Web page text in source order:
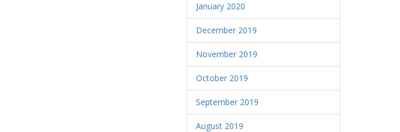
January 2020
December 2019
November 2019
October 2019
September 2019
August 2019